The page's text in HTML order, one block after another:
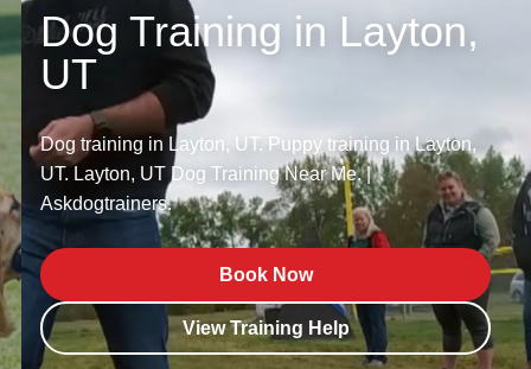
Dog Training in Layton,
UT
Dog training in Layton, UT. Puppy training in Layton,
UT. Layton, UT Dog Training Near Me. |
Askdogtrainers.
Book Now
View Training Help